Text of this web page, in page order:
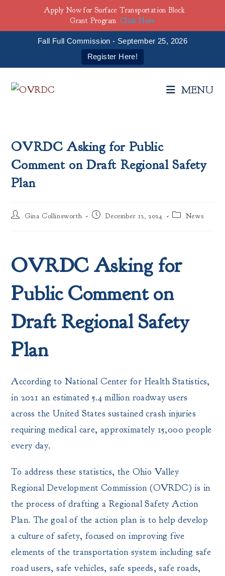
Fall Full Commission - September 25, 2026
Register Here!
MENU
OVRDC Asking for Public
Comment on Draft Regional Safety
Plan
Post
Gina Collinsworth
Post December 12, 2024
Post News
OVRDC Asking for
Public Comment on
Draft Regional Safety
Plan
According to National Center for Health Statistics,
in 2021 an estimated 5.4 million roadway users
across the United States sustained crash injuries
requiring medical care, approximately 15,000 people
every day.
To address these statistics, the Ohio Valley
Regional Development Commission (OVRDC) is in
the process of drafting a Regional Safety Action
Plan. The goal of the action plan is to help develop
a culture of safety, focused on improving five
elements of the transportation system including safe
road users, safe vehicles, safe speeds, safe roads,
Apply Now for Surface Transportation Block
Grant Program Click Here